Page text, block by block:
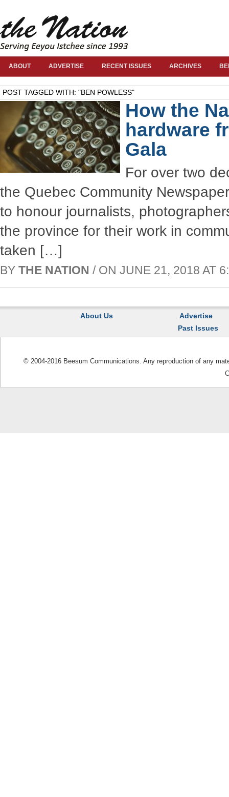
ABOUT ADVERTISE RECENT ISSUES ARCHIVES
POST TAGGED WITH: "BEN POWLESS"
How the
hardware
Gala
For over two
the Quebec Community
to honour journalists,
the province for their work in
taken […]
BY THE NATION / ON JUNE 21, 2018 AT
About Us
Advertise
Past Issues
© 2004-2016 Beesum Communications. Any reproduction of any